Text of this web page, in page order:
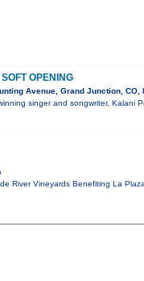
OPENING
Avenue, Grand Junction, CO,
singer and songwriter, Kalani
River Vineyards Benefiting La